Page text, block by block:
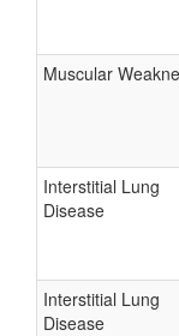
Muscular
Interstitial Lung
Disease
Interstitial Lung
Disease